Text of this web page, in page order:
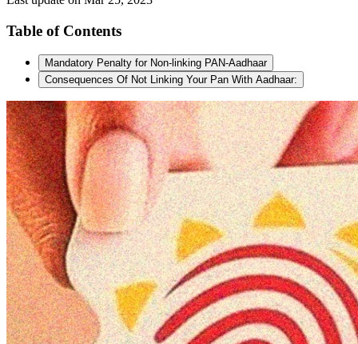
Table of Contents
Mandatory Penalty for Non-linking PAN-Aadhaar
Consequences Of Not Linking Your Pan With Aadhaar: